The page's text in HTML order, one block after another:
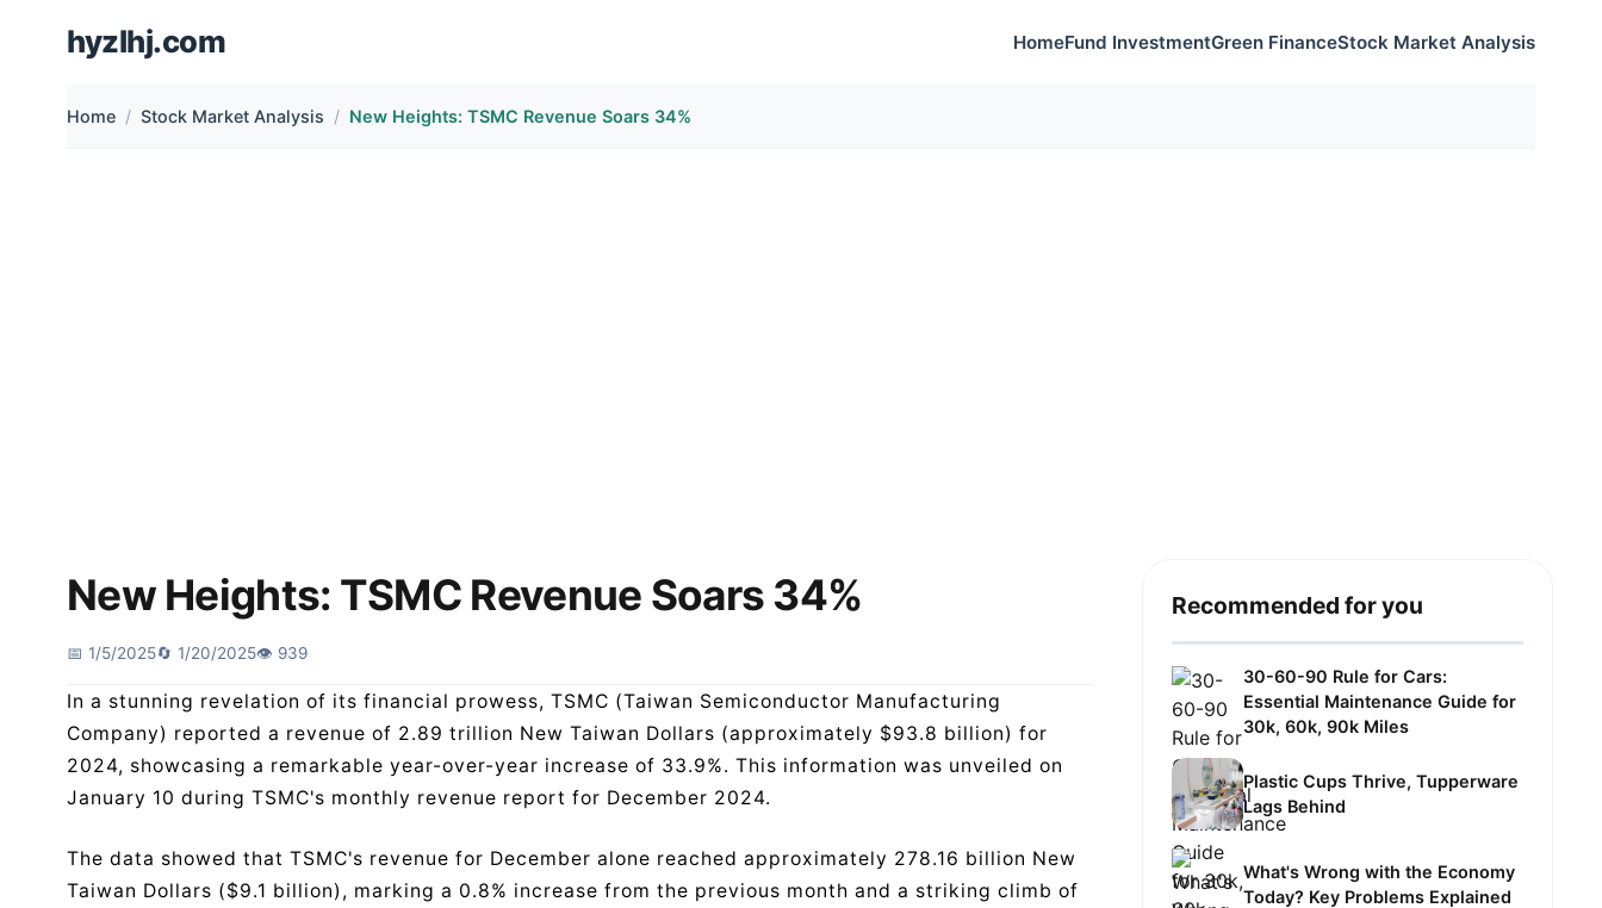
hyzlhj.com HomeFund InvestmentGreen FinanceStock Market Analysis
Home Stock Market Analysis New Heights: TSMC Revenue Soars 34%
New Heights: TSMC Revenue Soars 34%
📅 1/5/2025🔄 1/20/2025👁️ 939
In a stunning revelation of its financial prowess, TSMC (Taiwan Semiconductor Manufacturing
Company) reported a revenue of 2.89 trillion New Taiwan Dollars (approximately $93.8 billion) for
2024, showcasing a remarkable year-over-year increase of 33.9%. This information was unveiled on
January 10 during TSMC's monthly revenue report for December 2024.
The data showed that TSMC's revenue for December alone reached approximately 278.16 billion New
Taiwan Dollars ($9.1 billion), marking a 0.8% increase from the previous month and a striking climb of
Recommended for you
30-60-90 Rule for Cars:
Essential Maintenance Guide for
30k, 60k, 90k Miles
Plastic Cups Thrive, Tupperware
Lags Behind
What's Wrong with the Economy
Today? Key Problems Explained